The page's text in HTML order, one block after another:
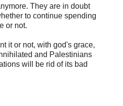
They are in doubt
to continue spending
or not.
it or not, with god's grace,
and Palestinians
will be rid of its bad